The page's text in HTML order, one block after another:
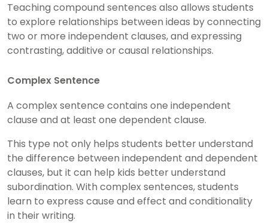
Teaching compound sentences also allows students
to explore relationships between ideas by connecting
two or more independent clauses, and expressing
contrasting, additive or causal relationships.
Complex Sentence
A complex sentence contains one independent
clause and at least one dependent clause.
This type not only helps students better understand
the difference between independent and dependent
clauses, but it can help kids better understand
subordination. With complex sentences, students
learn to express cause and effect and conditionality
in their writing.